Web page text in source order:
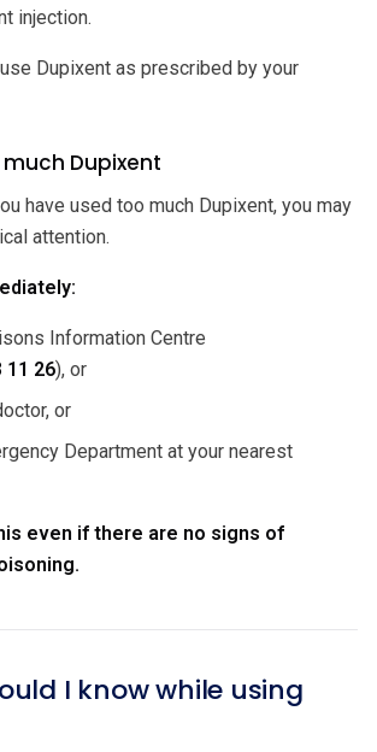
injection.
Dupixent as prescribed by your
Dupixent
have used too much Dupixent, you may
attention.
Information Centre
11 26), or
or
Department at your nearest
even if there are no signs of
I know while using